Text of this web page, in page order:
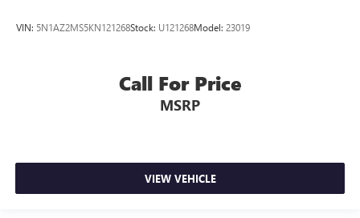
VIN: 5N1AZ2MS5KN121268Stock: U121268Model: 23019
Call For Price
MSRP
VIEW VEHICLE